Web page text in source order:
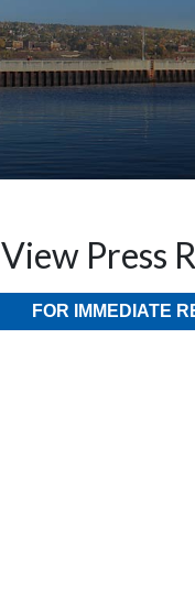
View Press
FOR IMMEDIATE